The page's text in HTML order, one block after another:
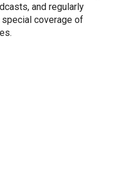
and regularly
coverage of